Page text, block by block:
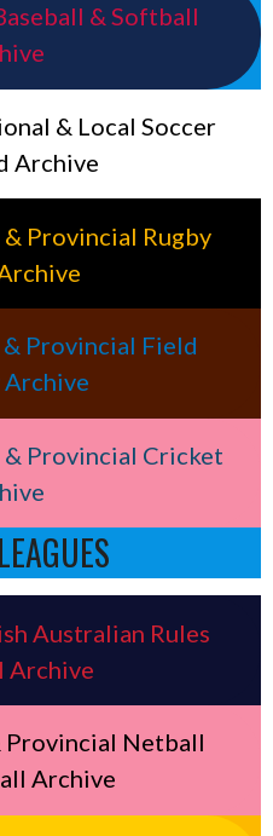
& Softball
& Local Soccer
Archive
Provincial Rugby
Provincial Field
Archive
Provincial Cricket
Australian Rules
Archive
Provincial Netball
Archive